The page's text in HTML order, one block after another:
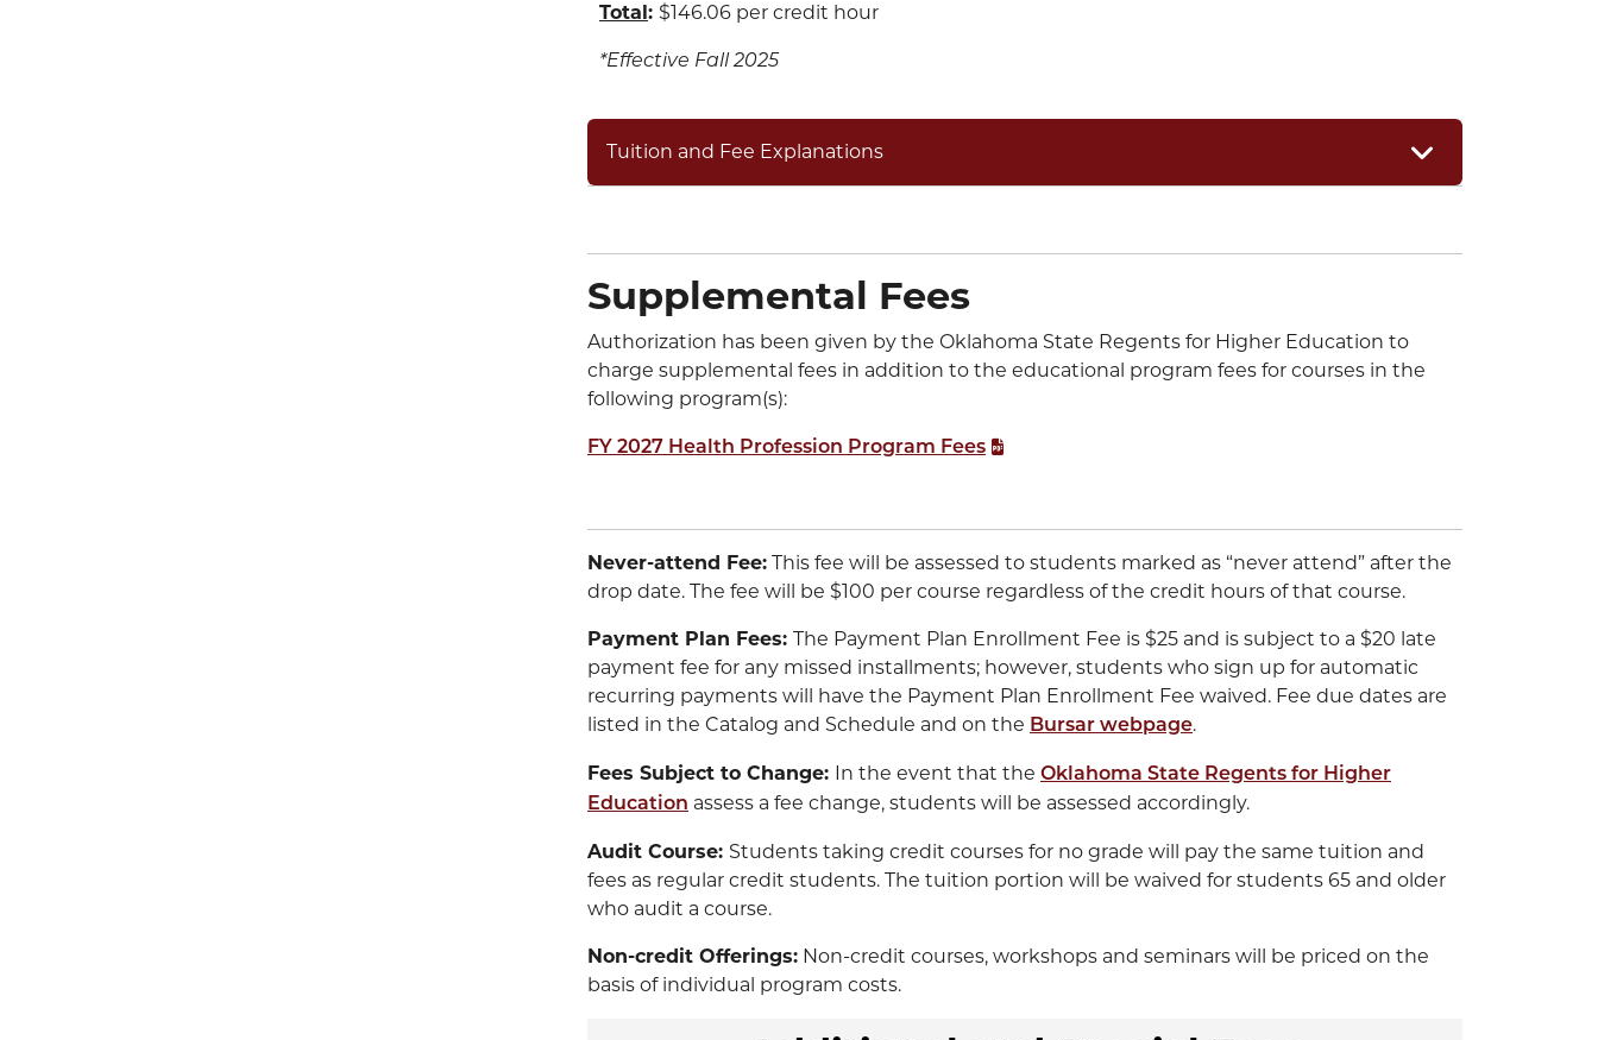
Total: $146.06 per credit hour
*Effective Fall 2025
Tuition and Fee Explanations
Supplemental Fees
Authorization has been given by the Oklahoma State Regents for Higher Education to
charge supplemental fees in addition to the educational program fees for courses in the
following program(s):
FY 2027 Health Profession Program Fees
Never-attend Fee: This fee will be assessed to students marked as “never attend” after the
drop date. The fee will be $100 per course regardless of the credit hours of that course.
Payment Plan Fees: The Payment Plan Enrollment Fee is $25 and is subject to a $20 late
payment fee for any missed installments; however, students who sign up for automatic
recurring payments will have the Payment Plan Enrollment Fee waived. Fee due dates are
listed in the Catalog and Schedule and on the Bursar webpage.
Fees Subject to Change: In the event that the Oklahoma State Regents for Higher
Education assess a fee change, students will be assessed accordingly.
Audit Course: Students taking credit courses for no grade will pay the same tuition and
fees as regular credit students. The tuition portion will be waived for students 65 and older
who audit a course.
Non-credit Offerings: Non-credit courses, workshops and seminars will be priced on the
basis of individual program costs.